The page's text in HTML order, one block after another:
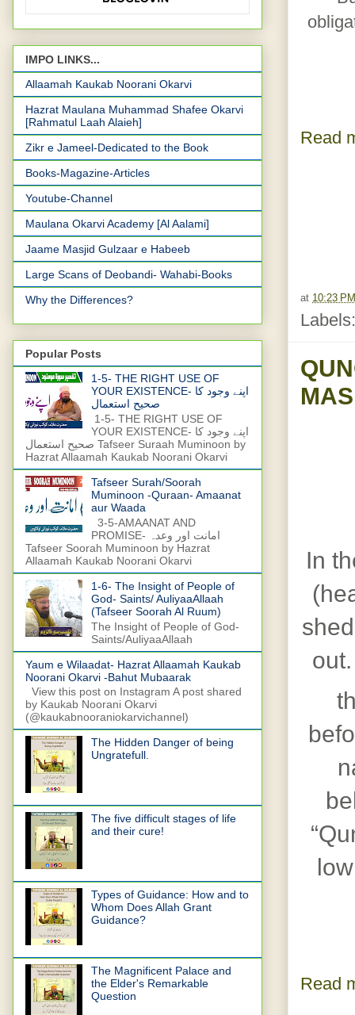
Read
at 10:23 PM
In
out.
Read
IMPO LINKS...
Allaamah Kaukab Noorani Okarvi
Hazrat Maulana Muhammad Shafee Okarvi
[Rahmatul Laah Alaieh]
Zikr e Jameel-Dedicated to the Book
Books-Magazine-Articles
Youtube-Channel
Maulana Okarvi Academy [Al Aalami]
Jaame Masjid Gulzaar e Habeeb
Large Scans of Deobandi- Wahabi-Books
Why the Differences?
Popular Posts
1-5- THE RIGHT USE OF
YOUR EXISTENCE- اپنے وجود کا
صحیح استعمال
1-5- THE RIGHT USE OF
YOUR EXISTENCE- اپنے وجود کا
صحیح استعمال Tafseer Suraah Muminoon by
Hazrat Allaamah Kaukab Noorani Okarvi
Tafseer Surah/Soorah
Muminoon -Quraan- Amaanat
aur Waada
3-5-AMAANAT AND
PROMISE- امانت اور وعدہ
Tafseer Soorah Muminoon by Hazrat
Allaamah Kaukab Noorani Okarvi
1-6- The Insight of People of
God- Saints/ AuliyaaAllaah
(Tafseer Soorah Al Ruum)
The Insight of People of God-
Saints/AuliyaaAllaah
Yaum e Wilaadat- Hazrat Allaamah Kaukab
Noorani Okarvi -Bahut Mubaarak
View this post on Instagram A post shared
by Kaukab Noorani Okarvi
(@kaukabnooraniokarvichannel)
The Hidden Danger of being
Ungratefull.
The five difficult stages of life
and their cure!
Types of Guidance: How and to
Whom Does Allah Grant
Guidance?
The Magnificent Palace and
the Elder's Remarkable
Question